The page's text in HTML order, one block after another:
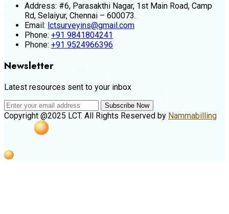
Address: #6, Parasakthi Nagar, 1st Main Road, Camp
Rd, Selaiyur, Chennai – 600073.
Email: lctsurveyins@gmail.com
Phone: +91 9841804241
Phone: +91 9524966396
Newsletter
Latest resources sent to your inbox
Subscribe Now
Copyright @2025 LCT. All Rights Reserved by Nammabilling